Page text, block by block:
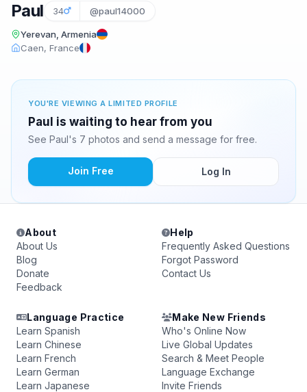
Paul 34 @paul14000
Yerevan, Armenia
Caen, France
YOU'RE VIEWING A LIMITED PROFILE
Paul is waiting to hear from you
See Paul's 7 photos and send a message for free.
Join Free Log In
About
About Us
Blog
Donate
Feedback
Help
Frequently Asked Questions
Forgot Password
Contact Us
Language Practice
Learn Spanish
Learn Chinese
Learn French
Learn German
Learn Japanese
Make New Friends
Who's Online Now
Live Global Updates
Search & Meet People
Language Exchange
Invite Friends